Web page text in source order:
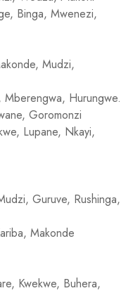
Binga, Mwenezi,
Mudzi,
Hurungwe.
Goromonzi
Lupane, Nkayi,
Guruve, Rushinga,
Makonde
Kwekwe, Buhera,